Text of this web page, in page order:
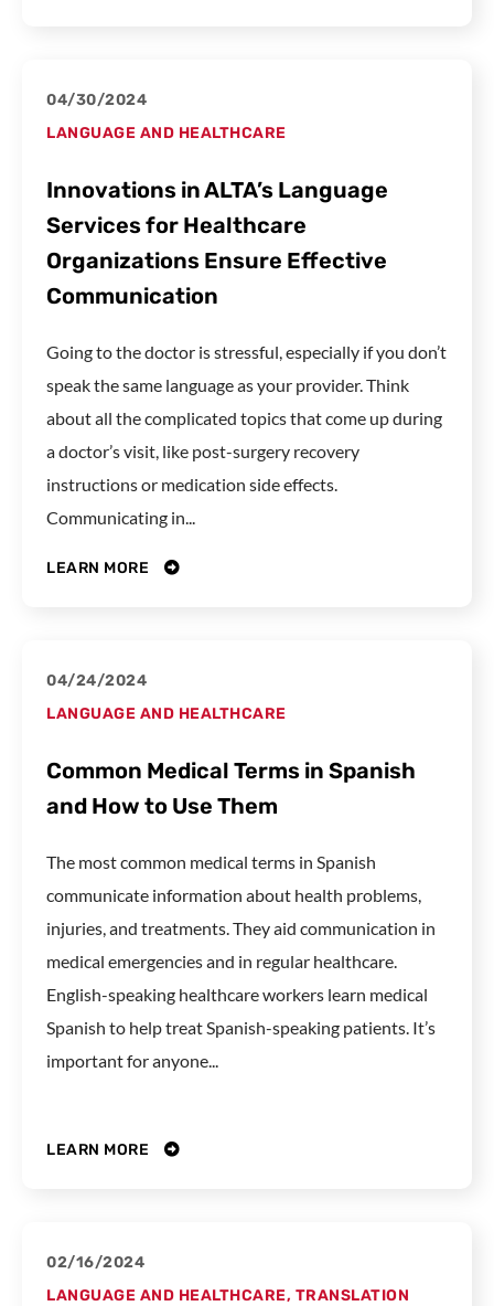
04/30/2024
LANGUAGE AND HEALTHCARE
Innovations in ALTA’s Language
Services for Healthcare
Organizations Ensure Effective
Communication
Going to the doctor is stressful, especially if you don’t
speak the same language as your provider. Think
about all the complicated topics that come up during
a doctor’s visit, like post-surgery recovery
instructions or medication side effects.
Communicating in...
LEARN MORE
04/24/2024
LANGUAGE AND HEALTHCARE
Common Medical Terms in Spanish
and How to Use Them
The most common medical terms in Spanish
communicate information about health problems,
injuries, and treatments. They aid communication in
medical emergencies and in regular healthcare.
English-speaking healthcare workers learn medical
Spanish to help treat Spanish-speaking patients. It’s
important for anyone...
LEARN MORE
02/16/2024
LANGUAGE AND HEALTHCARE, TRANSLATION